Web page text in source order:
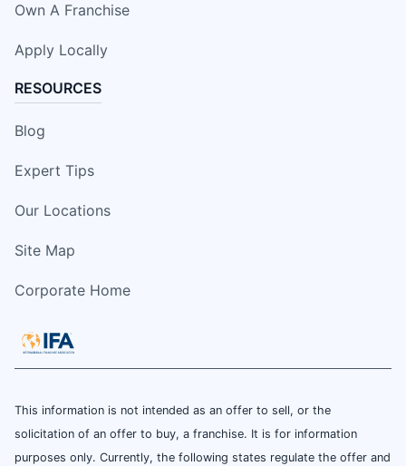
Own A Franchise
Apply Locally
RESOURCES
Blog
Expert Tips
Our Locations
Site Map
Corporate Home
This information is not intended as an offer to sell, or the
solicitation of an offer to buy, a franchise. It is for information
purposes only. Currently, the following states regulate the offer and